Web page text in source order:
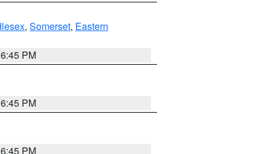
, Somerset, Eastern
PM
PM
PM